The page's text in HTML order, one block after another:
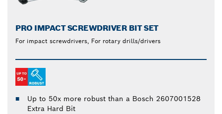
PRO IMPACT SCREWDRIVER BIT SET
For impact screwdrivers, For rotary drills/drivers
Up to 50x more robust than a Bosch 2607001528
Extra Hard Bit